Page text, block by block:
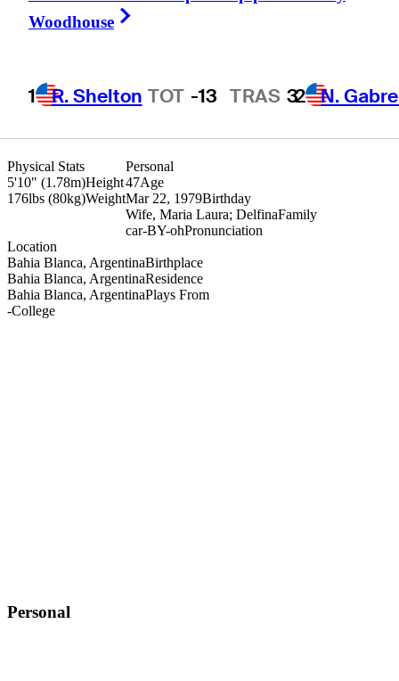
Woodhouse
1 R. Shelton TOT -13 TRAS 32 N.
Physical Stats
5'10" (1.78m)Height
176lbs (80kg)Weight
Location
Bahia Blanca, ArgentinaBirthplace
Bahia Blanca, ArgentinaResidence
Bahia Blanca, ArgentinaPlays From
-College
Personal
47Age
Mar 22, 1979Birthday
Wife, Maria Laura; DelfinaFamily
car-BY-ohPronunciation
Personal